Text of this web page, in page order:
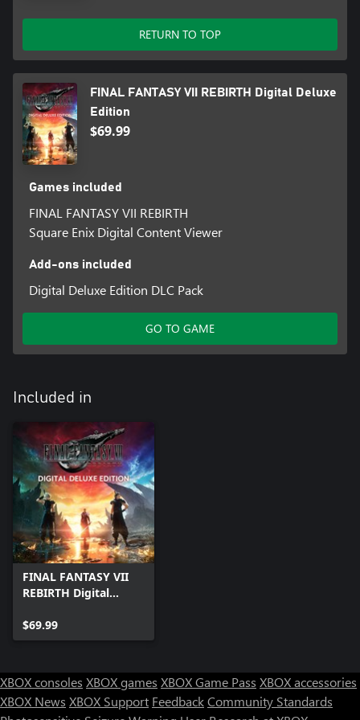
Save data from the FINAL FANTASY VII REMAKE INTERGRADE
Summoning Materia: Leviathan
Save data from FINAL FANTASY VII REMAKE INTERGRADE
INTERmission:
Summoning Materia: Ramuh
RETURN TO TOP
FINAL FANTASY VII REBIRTH Digital Deluxe
Edition
$69.99
Games included
FINAL FANTASY VII REBIRTH
Square Enix Digital Content Viewer
Add-ons included
Digital Deluxe Edition DLC Pack
GO TO GAME
Included in
FINAL FANTASY VII
REBIRTH Digital
$69.99
XBOX consoles XBOX games XBOX Game Pass XBOX accessories
XBOX News XBOX Support FeedbackCommunity Standards